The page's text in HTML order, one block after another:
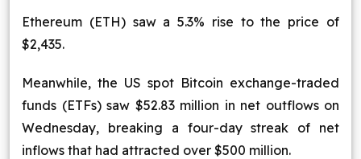
Ethereum (ETH) saw a 5.3% rise to the price of
$2,435.
Meanwhile, the US spot Bitcoin exchange-traded
funds (ETFs) saw $52.83 million in net outflows on
Wednesday, breaking a four-day streak of net
inflows that had attracted over $500 million.